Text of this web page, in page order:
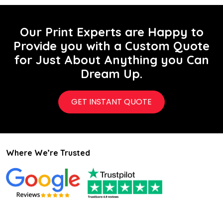
Our Print Experts are Happy to
Provide you with a Custom Quote
for Just About Anything you Can
Dream Up.
GET INSTANT QUOTE
Where We’re Trusted